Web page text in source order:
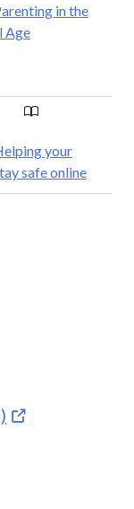
in the
Age
your
safe online